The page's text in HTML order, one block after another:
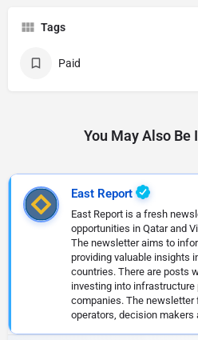
Tags
Paid
You May Also Be
East Report
East Report is a fresh
opportunities in Qatar and
The newsletter aims to
providing valuable insights
countries. There are posts
investing into
companies. The newsletter
operators, decision makers